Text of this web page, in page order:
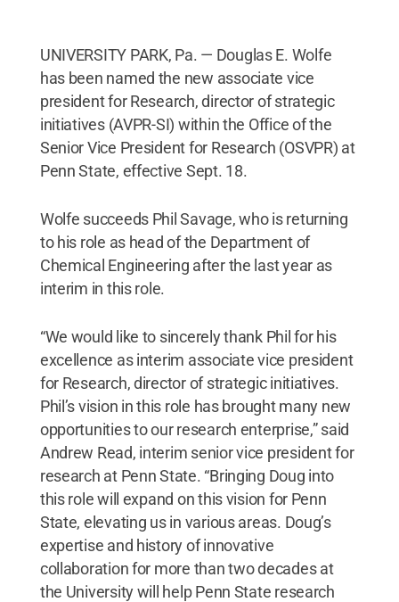
UNIVERSITY PARK, Pa. — Douglas E. Wolfe
has been named the new associate vice
president for Research, director of strategic
initiatives (AVPR-SI) within the Office of the
Senior Vice President for Research (OSVPR) at
Penn State, effective Sept. 18.
Wolfe succeeds Phil Savage, who is returning
to his role as head of the Department of
Chemical Engineering after the last year as
interim in this role.
“We would like to sincerely thank Phil for his
excellence as interim associate vice president
for Research, director of strategic initiatives.
Phil’s vision in this role has brought many new
opportunities to our research enterprise,” said
Andrew Read, interim senior vice president for
research at Penn State. “Bringing Doug into
this role will expand on this vision for Penn
State, elevating us in various areas. Doug’s
expertise and history of innovative
collaboration for more than two decades at
the University will help Penn State research